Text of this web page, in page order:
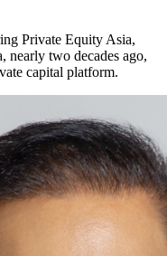
Private Equity Asia,
nearly two decades ago,
capital platform.